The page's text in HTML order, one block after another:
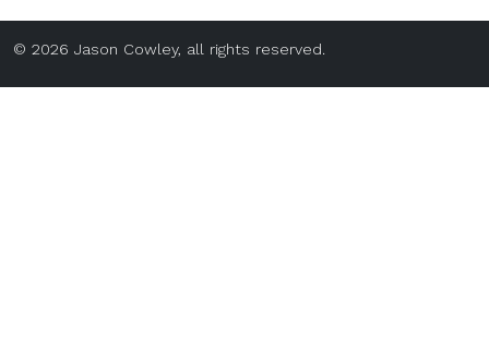
© 2026 Jason Cowley, all rights reserved.